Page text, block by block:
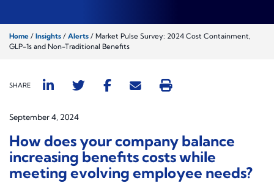
Home / Insights / Alerts / Market Pulse Survey: 2024 Cost Containment,
GLP-1s and Non-Traditional Benefits
SHARE
September 4, 2024
How does your company balance
increasing benefits costs while
meeting evolving employee needs?